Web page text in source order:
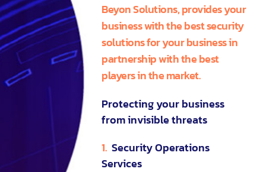
Beyon Solutions, provides your
business with the best security
solutions for your business in
partnership with the best
players in the market.
Protecting your business
from invisible threats
1.Security Operations
Services